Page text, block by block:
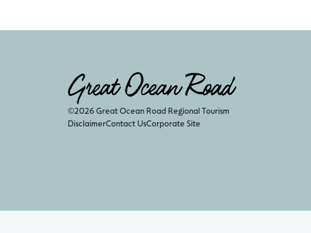
©2026 Great Ocean Road Regional Tourism
DisclaimerContact UsCorporate Site